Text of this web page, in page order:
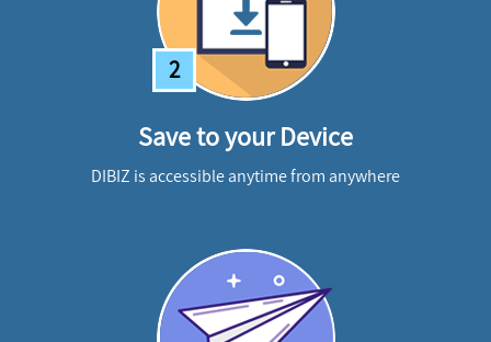
2
Save to your Device
DIBIZ is accessible anytime from anywhere